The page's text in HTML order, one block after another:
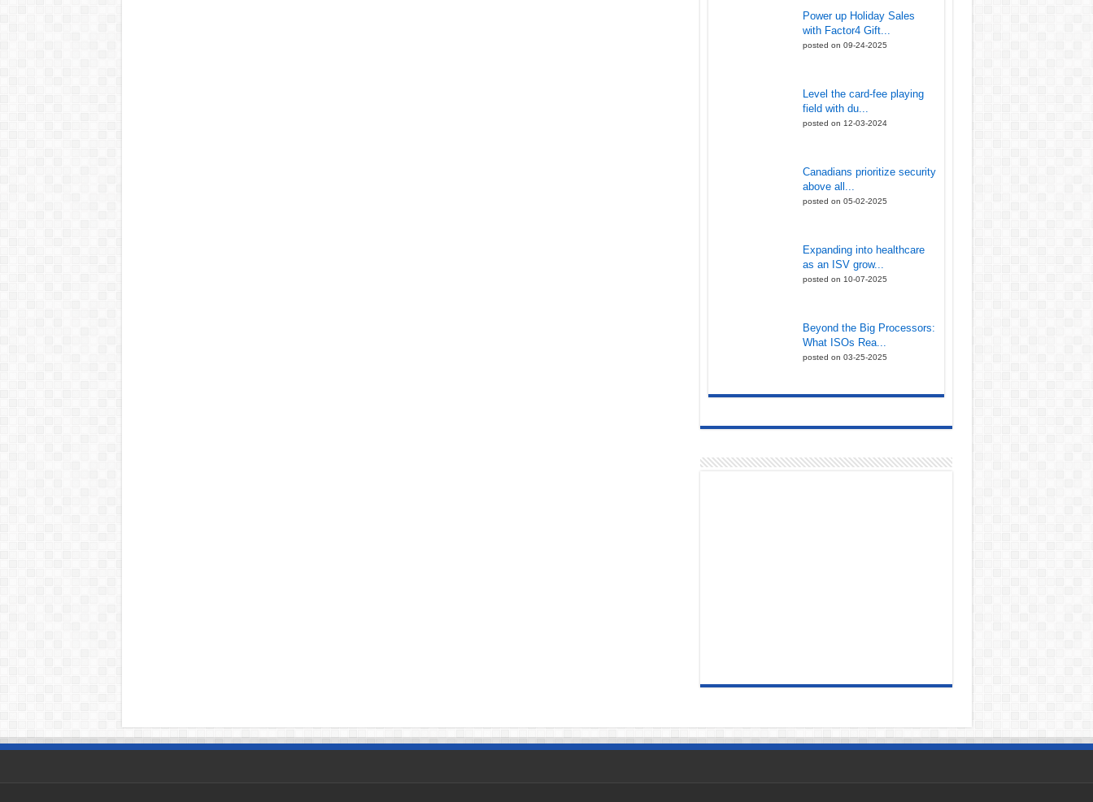
Power up Holiday Sales
with Factor4 Gift...
posted on 09-24-2025
Level the card-fee playing
field with du...
posted on 12-03-2024
Canadians prioritize security
above all...
posted on 05-02-2025
Expanding into healthcare
as an ISV grow...
posted on 10-07-2025
Beyond the Big Processors:
What ISOs Rea...
posted on 03-25-2025